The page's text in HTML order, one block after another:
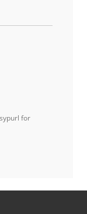
for